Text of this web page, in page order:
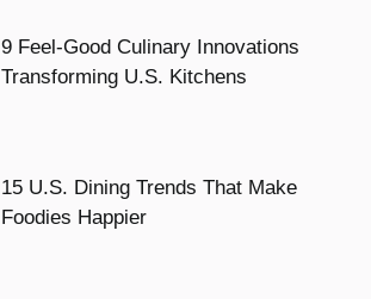
9 Feel-Good Culinary Innovations
Transforming U.S. Kitchens
15 U.S. Dining Trends That Make
Foodies Happier